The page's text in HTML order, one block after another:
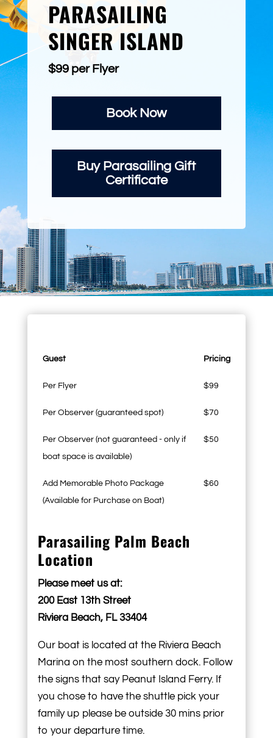
PARASAILING
SINGER ISLAND
$99 per Flyer
Book Now
Buy Parasailing Gift
Certificate
Guest Pricing
Per Flyer $99
Per Observer (guaranteed spot) $70
Per Observer (not guaranteed - only if
boat space is available)
$50
Add Memorable Photo Package
(Available for Purchase on Boat)
$60
Parasailing Palm Beach
Location
Please meet us at:
200 East 13th Street
Riviera Beach, FL 33404
Our boat is located at the Riviera Beach
Marina on the most southern dock. Follow
the signs that say Peanut Island Ferry. If
you chose to have the shuttle pick your
family up please be outside 30 mins prior
to your departure time.